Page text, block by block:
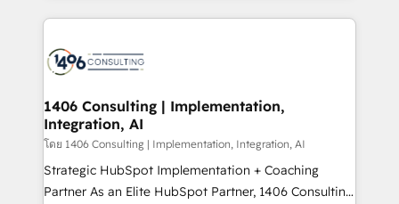
digital solutions on the market, ranging from CRM
marketing automation to online and offline sales
allowing companies to optimize processes and meet
the needs of the customer. We are part of Impresoft
Group, a group of specialized and complementary
companies that divide their offer into 4
Competence Centers: Smart Manufacturing,
1406 Consulting | Implementation,
Integration, AI
โดย 1406 Consulting | Implementation, Integration, AI
Strategic HubSpot Implementation + Coaching
Partner As an Elite HubSpot Partner, 1406 Consulting